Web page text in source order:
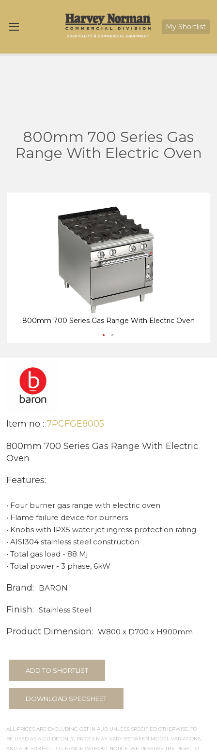
My Shortlist
800mm 700 Series Gas
Range With Electric Oven
800mm 700 Series Gas Range With Electric Oven
Item no 7PCFGE8005
800mm 700 Series Gas Range With Electric
Oven
Features:
• Four burner gas range with electric oven
• Flame failure device for burners
• Knobs with IPX5 water jet ingress protection rating
• AISI304 stainless steel construction
• Total gas load - 88 Mj
• Total power - 3 phase, 6kW
Brand: BARON
Finish: Stainless Steel
Product Dimension: W800 x D700 x H900mm
ADD TO SHORTLIST
DOWNLOAD SPECSHEET
ALL PRICES ARE EXCLUDING GST IN AUD UNLESS SPECIFIED OTHERWISE. TO
BE USED AS A GUIDE ONLY, PRICES MAY VARY BETWEEN MODEL VARIATIONS,
AND ARE SUBJECT TO CHANGE WITHOUT NOTICE. WE RESERVE THE RIGHT TO